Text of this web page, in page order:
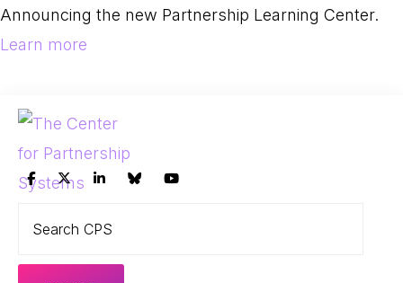
Skip
to
Skip
to
Announcing the new Partnership Learning Center.
Learn more
CENTER
FOR
shift
CPS